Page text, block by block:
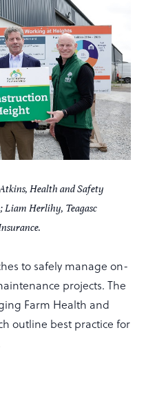
Health and Safety
Herlihy, Teagasc
to safely manage on-
projects. The
Farm Health and
outline best practice for